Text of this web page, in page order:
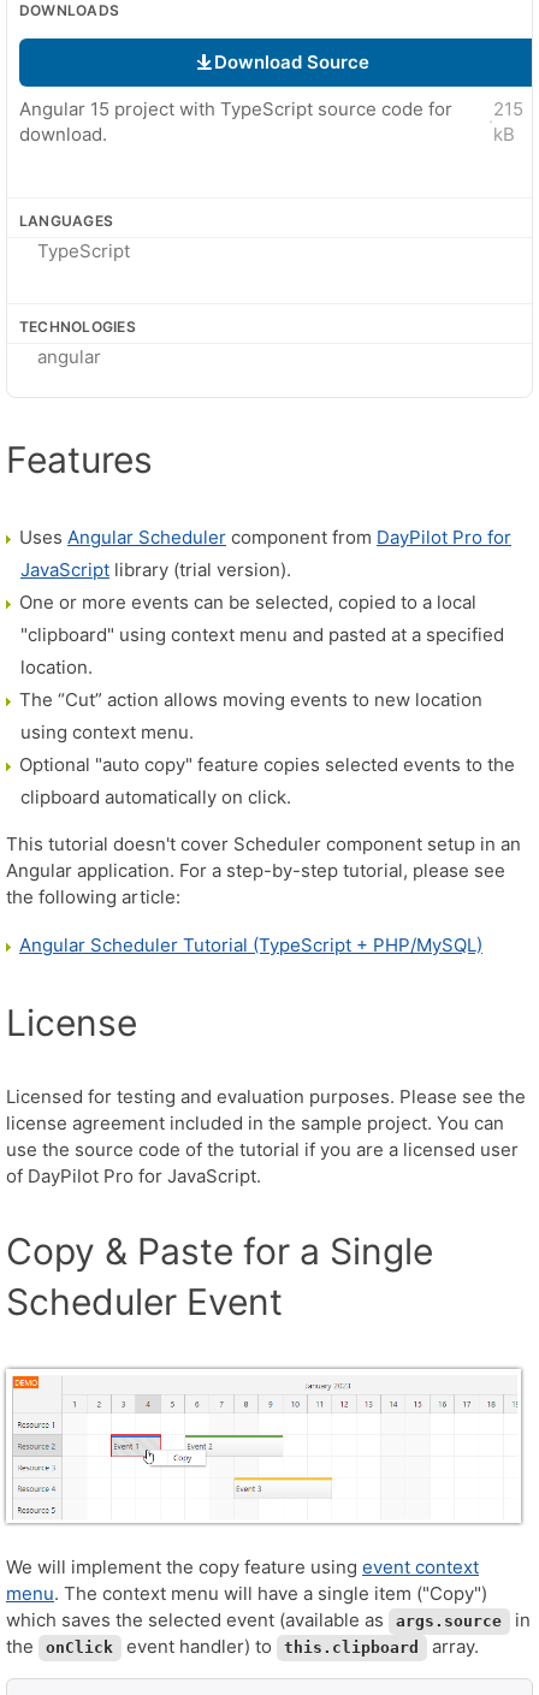
DOWNLOADS
Download Source
Angular 15 project with TypeScript source code for
download.
·
215
kB
LANGUAGES
TypeScript
TECHNOLOGIES
angular
Features
Uses Angular Scheduler component from DayPilot Pro for
JavaScript library (trial version).
One or more events can be selected, copied to a local
"clipboard" using context menu and pasted at a specified
location.
The “Cut” action allows moving events to new location
using context menu.
Optional "auto copy" feature copies selected events to the
clipboard automatically on click.
This tutorial doesn't cover Scheduler component setup in an
Angular application. For a step-by-step tutorial, please see
the following article:
Angular Scheduler Tutorial (TypeScript + PHP/MySQL)
License
Licensed for testing and evaluation purposes. Please see the
license agreement included in the sample project. You can
use the source code of the tutorial if you are a licensed user
of DayPilot Pro for JavaScript.
Copy & Paste for a Single
Scheduler Event
We will implement the copy feature using event context
menu. The context menu will have a single item ("Copy")
which saves the selected event (available as
args.source
in
the
onClick event handler) to this.clipboard array.